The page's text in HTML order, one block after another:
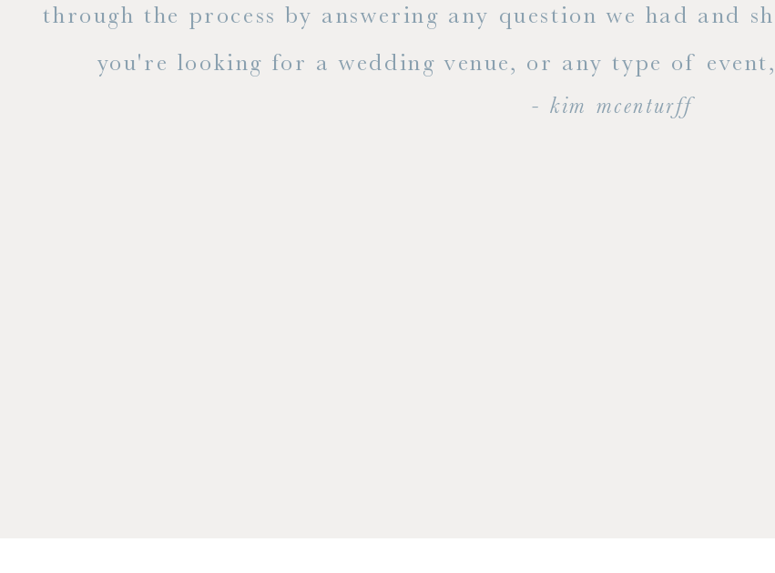
through the process by answering any question we had and
you're looking for a wedding venue, or any type of
- kim mcenturff